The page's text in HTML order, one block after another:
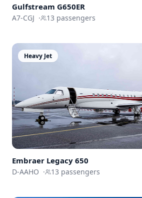
Gulfstream G650ER
A7-CGJ · 13 passengers
Heavy Jet
Embraer Legacy 650
D-AAHO · 13 passengers